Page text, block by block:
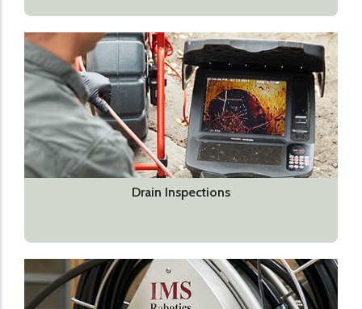
Drain Inspections